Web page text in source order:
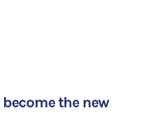
the new